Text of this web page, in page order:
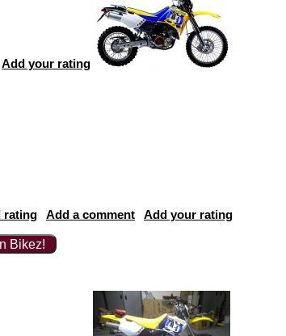
Add your rating
rating Add a comment Add your rating
Bikez!